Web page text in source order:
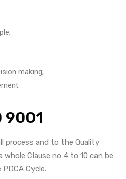
making;
9001
process and to the Quality
whole Clause no 4 to 10 can be
Cycle.